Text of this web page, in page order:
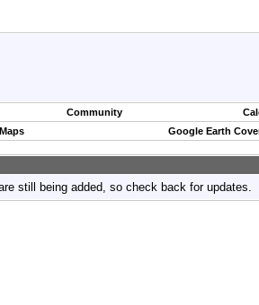
Community
Google Earth
still being added, so check back for updates.